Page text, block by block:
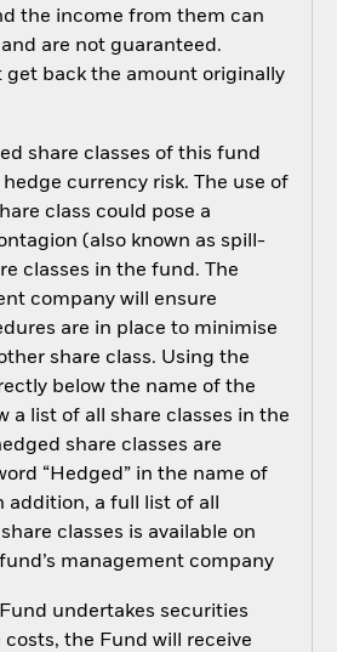
the income from them can
are not guaranteed.
get back the amount originally
share classes of this fund
currency risk. The use of
class could pose a
(also known as spill-
classes in the fund. The
company will ensure
are in place to minimise
share class. Using the
below the name of the
a list of all share classes in the
share classes are
“Hedged” in the name of
addition, a full list of all
classes is available on
management company
undertakes securities
costs, the Fund will receive